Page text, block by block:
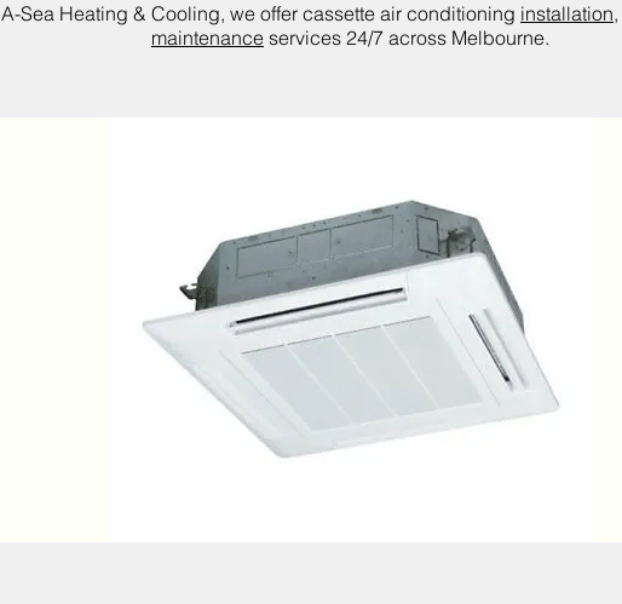
A-Sea Heating & Cooling, we offer cassette air conditioning installation,
maintenance services 24/7 across Melbourne.